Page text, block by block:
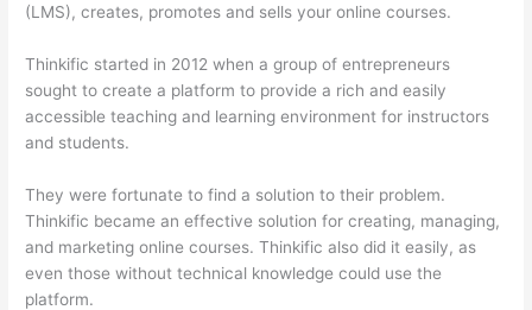
(LMS), creates, promotes and sells your online courses.
Thinkific started in 2012 when a group of entrepreneurs
sought to create a platform to provide a rich and easily
accessible teaching and learning environment for instructors
and students.
They were fortunate to find a solution to their problem.
Thinkific became an effective solution for creating, managing,
and marketing online courses. Thinkific also did it easily, as
even those without technical knowledge could use the
platform.